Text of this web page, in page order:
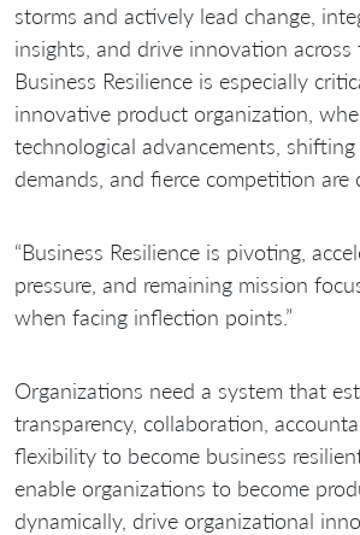
storms and actively lead change,
insights, and drive innovation across
Business Resilience is especially
innovative product organization,
technological advancements,
demands, and fierce competition are
“Business Resilience is pivoting,
pressure, and remaining mission
when facing inflection points.”
Organizations need a system that
transparency, collaboration,
flexibility to become business
enable organizations to become
dynamically, drive organizational